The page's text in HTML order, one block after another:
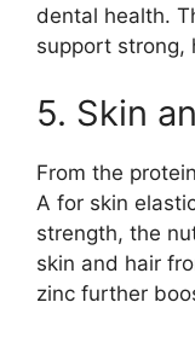
dental health.
support strong,
5. Skin
From the
A for skin
strength, the
skin and hair
zinc further